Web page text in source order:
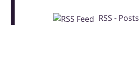
RSS - Posts